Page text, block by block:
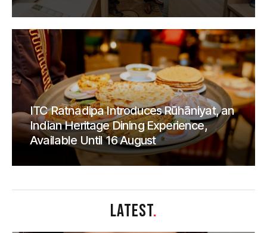
ITC Ratnadipa Introduces Rūhāniyat, an
Indian Heritage Dining Experience,
Available Until 16 August
LATEST.